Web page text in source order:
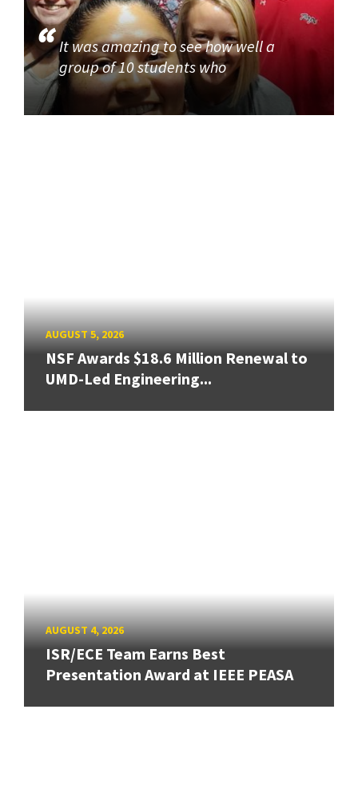
It was amazing to see how well a
group of 10 students who
AUGUST 5, 2026
NSF Awards $18.6 Million Renewal to
UMD-Led Engineering...
AUGUST 4, 2026
ISR/ECE Team Earns Best
Presentation Award at IEEE PEASA